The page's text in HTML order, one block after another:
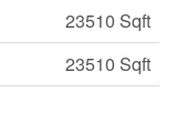
23510 Sqft
23510 Sqft